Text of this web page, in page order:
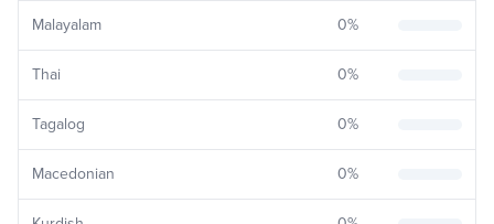
Malayalam 0%
Thai 0%
Tagalog 0%
Macedonian 0%